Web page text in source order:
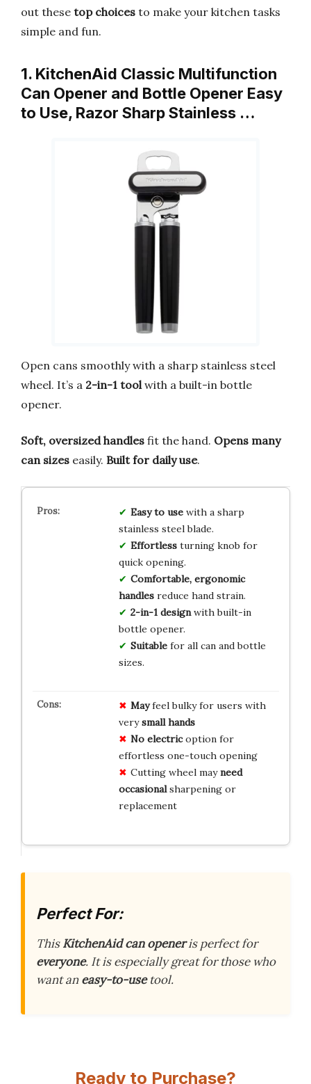
out these top choices to make your kitchen tasks
simple and fun.
1. KitchenAid Classic Multifunction
Can Opener and Bottle Opener Easy
to Use, Razor Sharp Stainless …
Open cans smoothly with a sharp stainless steel
wheel. It’s a 2-in-1 tool with a built-in bottle
opener.
Soft, oversized handles fit the hand. Opens many
can sizes easily. Built for daily use.
Easy to usewith a sharp
stainless steel blade.
Effortlessturning knob for
quick opening.
Comfortable, ergonomic
handlesreduce hand strain.
2-in-1 designwith built-in
bottle opener.
Suitablefor all can and bottle
sizes.
Mayfeel bulky for users with
verysmall hands
No electricoption for
effortless one-touch opening
Cutting wheel mayneed
occasionalsharpening or
replacement
Perfect For:
ThisKitchenAid can openeris perfect for
everyone. It is especially great for those who
want aneasy-to-usetool.
Ready to Purchase?